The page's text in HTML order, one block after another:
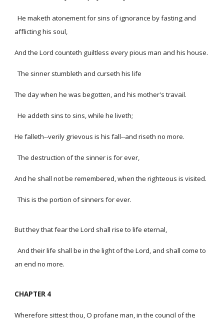
He maketh atonement for sins of ignorance by fasting and
afflicting his soul,
And the Lord counteth guiltless every pious man and his house.
The sinner stumbleth and curseth his life
The day when he was begotten, and his mother's travail.
He addeth sins to sins, while he liveth;
He falleth--verily grievous is his fall--and riseth no more.
The destruction of the sinner is for ever,
And he shall not be remembered, when the righteous is visited.
This is the portion of sinners for ever.
But they that fear the Lord shall rise to life eternal,
And their life shall be in the light of the Lord, and shall come to
an end no more.
CHAPTER 4
Wherefore sittest thou, O profane man, in the council of the